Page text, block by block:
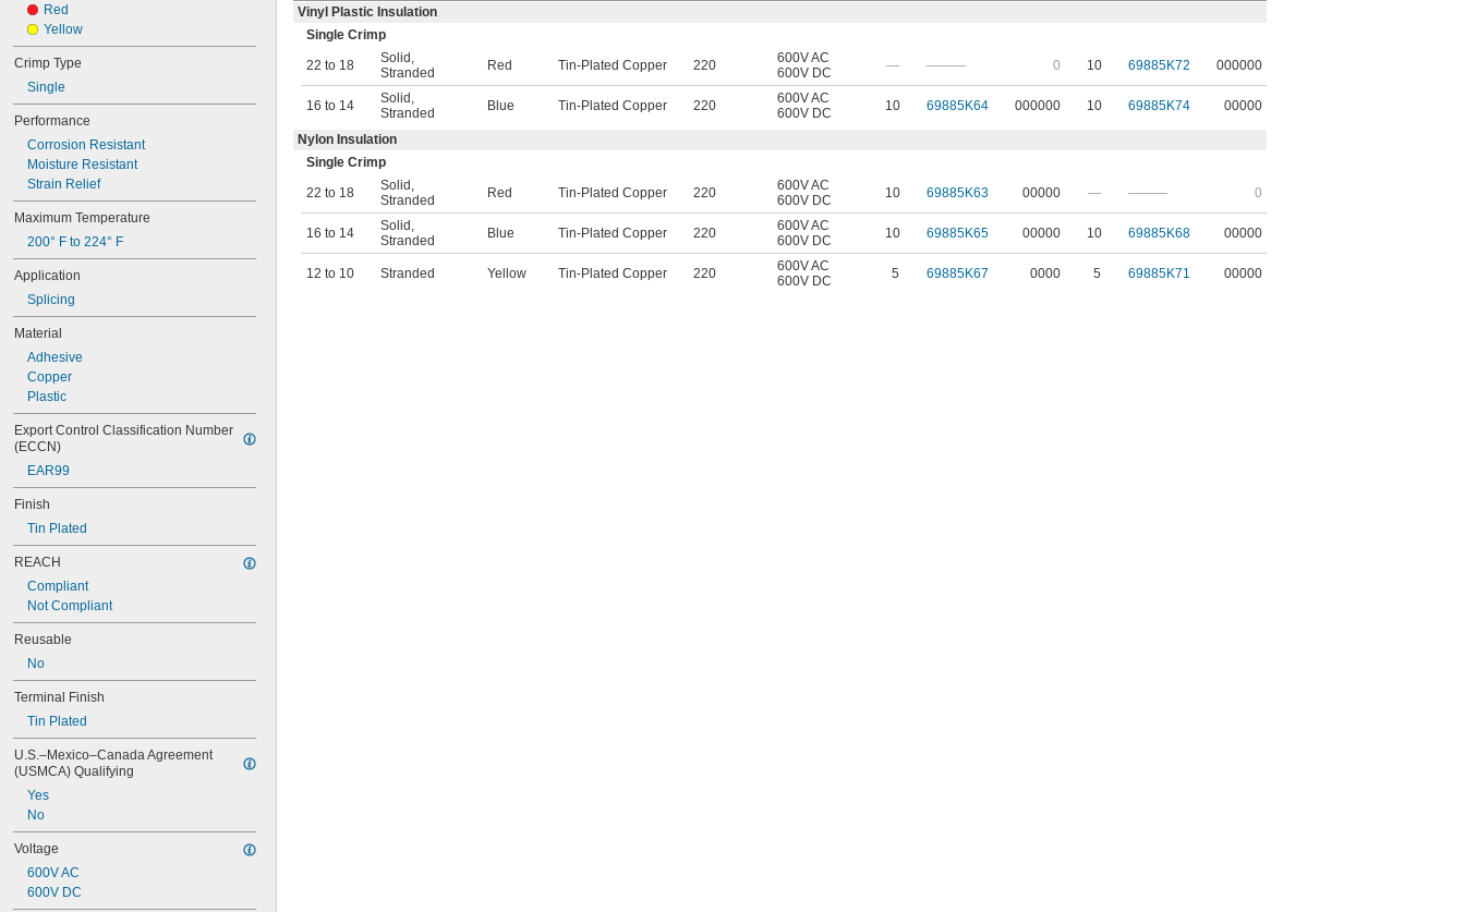
Red
Yellow
Crimp Type
Single
Performance
Corrosion Resistant
Moisture Resistant
Strain Relief
Maximum Temperature
200° F to 224° F
Application
Splicing
Material
Adhesive
Copper
Plastic
Export Control Classification Number
(ECCN)
EAR99
Finish
Tin Plated
REACH
Compliant
Not Compliant
Reusable
No
Terminal Finish
Tin Plated
U.S.–Mexico–Canada Agreement
(USMCA) Qualifying
Yes
No
Voltage
600V AC
600V DC
Vinyl Plastic Insulation
Single Crimp
22 to 18
Solid ,
Stranded
Red Tin-Plated Copper 220
600V AC
600V DC
— ——— 0 10 69885K72 000000
16 to 14 Solid ,
Stranded
Blue Tin-Plated Copper 220
600V AC
600V DC
10 69885K64 000000 10 69885K74 00000
Nylon Insulation
Single Crimp
22 to 18
Solid ,
Stranded
Red Tin-Plated Copper 220
600V AC
600V DC
10 69885K63 00000 — ——— 0
16 to 14 Solid ,
Stranded
Blue Tin-Plated Copper 220
600V AC
600V DC
10 69885K65 00000 10 69885K68 00000
12 to 10 Stranded Yellow Tin-Plated Copper 220
600V AC
600V DC
5 69885K67 0000 5 69885K71 00000